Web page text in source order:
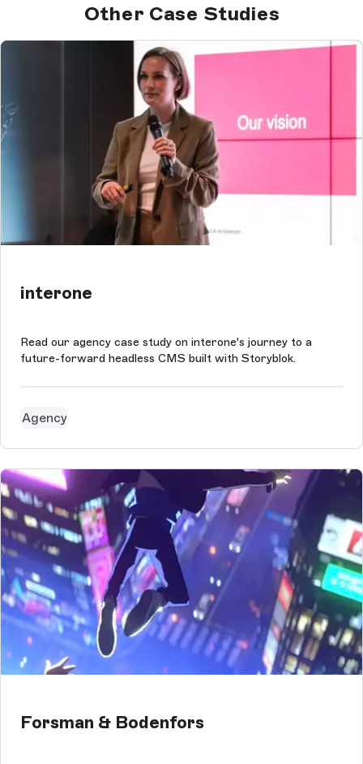
Other Case Studies
interone
Read our agency case study on interone's journey to a
future-forward headless CMS built with Storyblok.
Agency
Forsman & Bodenfors